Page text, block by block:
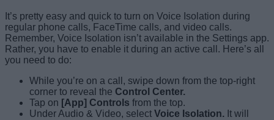
It’s pretty easy and quick to turn on Voice Isolation during
regular phone calls, FaceTime calls, and video calls.
Remember, Voice Isolation isn’t available in the Settings app.
Rather, you have to enable it during an active call. Here’s all
you need to do:
While you’re on a call, swipe down from the top-right
corner to reveal the Control Center.
Tap on [App] Controls from the top.
Under Audio & Video, select Voice Isolation. It will